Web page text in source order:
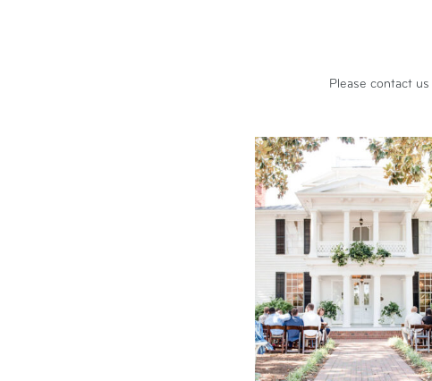
Please contact us